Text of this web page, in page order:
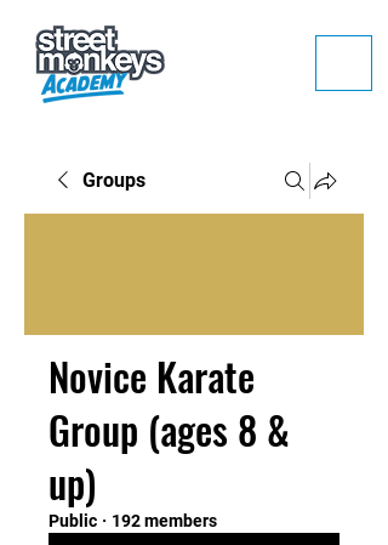
Groups
Novice Karate
Group (ages 8 &
up)
Public · 192 members